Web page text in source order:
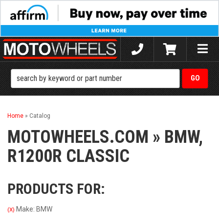
Toggle
Home » Catalog
MOTOWHEELS.COM » BMW,
R1200R CLASSIC
PRODUCTS FOR:
(X) Make: BMW